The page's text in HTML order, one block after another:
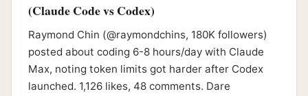
(Claude Code vs Codex)
Raymond Chin (@raymondchins, 180K followers)
posted about coding 6-8 hours/day with Claude
Max, noting token limits got harder after Codex
launched. 1,126 likes, 48 comments. Dare